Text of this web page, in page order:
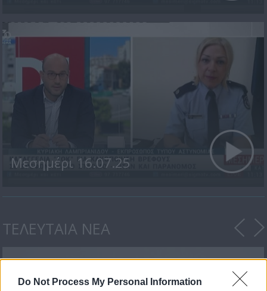
Do Not Process My Personal Information
Μεσημέρι 16.07.25
ΤΕΛΕΥΤΑΙΑ ΝΕΑ